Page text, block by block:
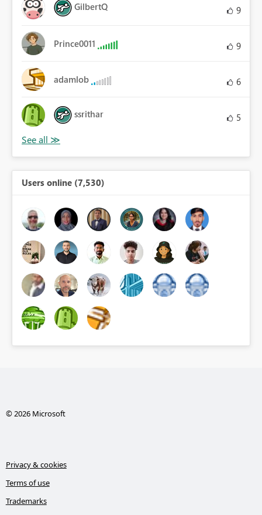
GilbertQ 9
Prince0011 9
adamlob 6
ssrithar 5
Users online (7,530)
© 2026 Microsoft
Privacy & cookies
Terms of use
Trademarks